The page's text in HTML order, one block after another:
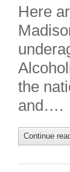
Here
the
and….
Continue